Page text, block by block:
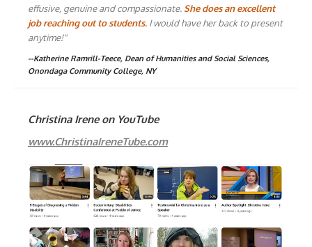
effusive, genuine and compassionate. She does an excellent
job reaching out to students. I would have her back to present
anytime!"
--Katherine Ramrill-Teece, Dean of Humanities and Social Sciences,
Onondaga Community College, NY
Christina Irene on YouTube
www.ChristinaIreneTube.com